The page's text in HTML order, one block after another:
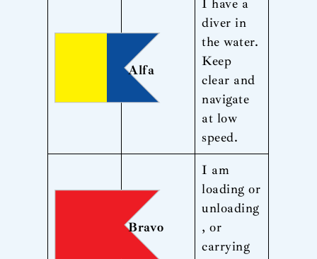
Alfa
I have a
diver in
the water.
Keep
clear and
navigate
at low
speed.
Bravo
I am
loading or
unloading
, or
carrying